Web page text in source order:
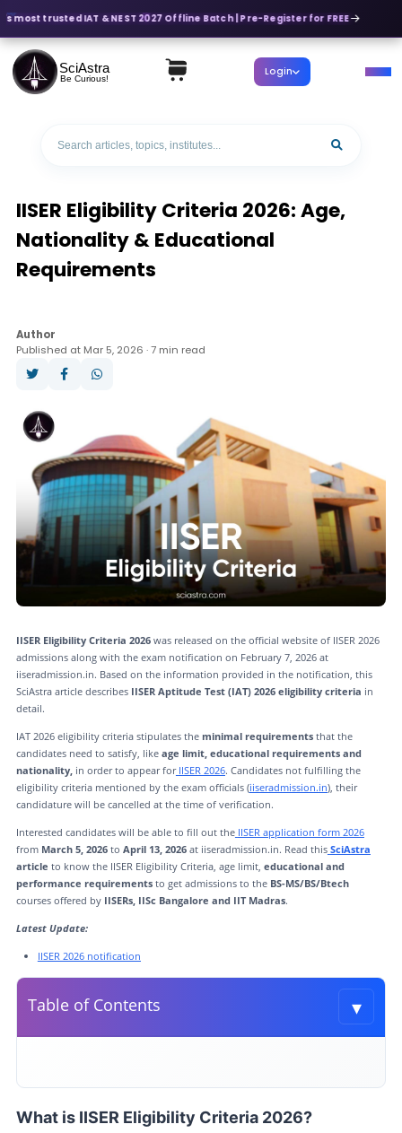
trusted IAT & NEST 2027 Offline Batch | Pre-Register for FREE
SciAstra
Be Curious! Login
IISER Eligibility Criteria 2026: Age,
Nationality & Educational
Requirements
Author
Published at Mar 5, 2026 · 7 min read
IISER Eligibility Criteria 2026was released on the official website of IISER 2026
admissions along with the exam notification on February 7, 2026 at
iiseradmission.in. Based on the information provided in the notification, this
SciAstra article describes IISER Aptitude Test (IAT) 2026 eligibility criteria in
detail.
IAT 2026 eligibility criteria stipulates the minimal requirementsthat the
candidates need to satisfy, like age limit, educational requirements and
nationality,in order to appear for IISER 2026. Candidates not fulfilling the
eligibility criteria mentioned by the exam officials (iiseradmission.in), their
candidature will be cancelled at the time of verification.
Interested candidates will be able to fill out the IISER application form 2026
from March 5, 2026to April 13, 2026at iiseradmission.in. Read this SciAstra
article to know the IISER Eligibility Criteria, age limit, educational and
performance requirementsto get admissions to the BS-MS/BS/Btech
courses offered by IISERs, IISc Bangalore and IIT Madras.
Latest Update:
IISER 2026 notification
Table of Contents Toggle
▾
IISER Eligibility Criteria for OCI/PIO/ Foreign Nationals
What is IISER Eligibility Criteria 2026?